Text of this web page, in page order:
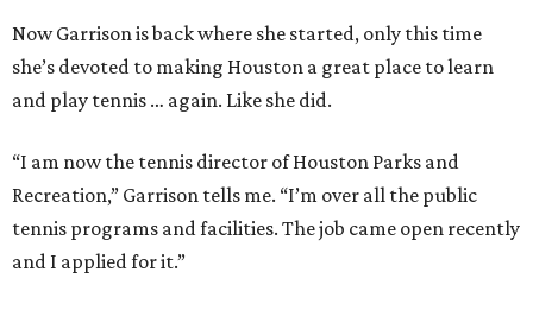
Now Garrison is back where she started, only this time
she’s devoted to making Houston a great place to learn
and play tennis … again. Like she did.
“I am now the tennis director of Houston Parks and
Recreation,” Garrison tells me. “I’m over all the public
tennis programs and facilities. The job came open recently
and I applied for it.”